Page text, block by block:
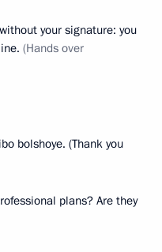
your signature: you
(Hands over
bolshoye. (Thank you
plans? Are they